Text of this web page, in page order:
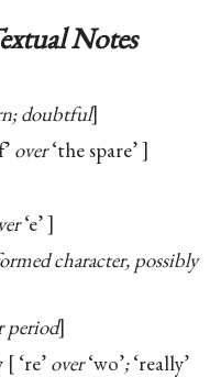
Notes
doubtful
over‘the spare’
‘e’
character, possibly
period
‘re’over‘wo’;‘really’